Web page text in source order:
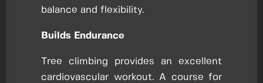
balance and flexibility.
Builds Endurance
Tree climbing provides an excellent
cardiovascular workout. A course for